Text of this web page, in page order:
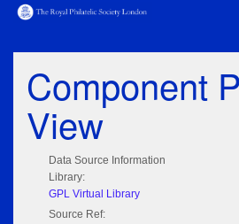
Component
View
Data Source Information
Library:
GPL Virtual Library
Source Ref: